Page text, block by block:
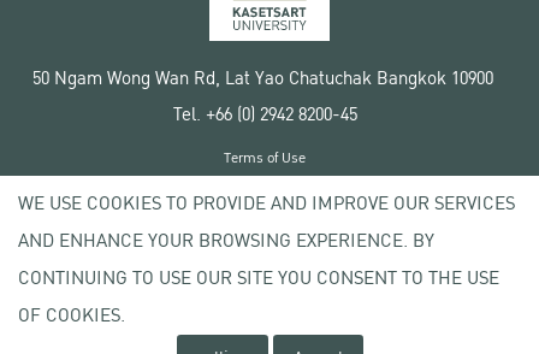
50 Ngam Wong Wan Rd, Lat Yao Chatuchak Bangkok 10900
Tel. +66 (0) 2942 8200-45
Copyright © 2020 Kasetsart University
Terms of Use
Privacy policy
WE USE COOKIES TO PROVIDE AND IMPROVE OUR SERVICES
AND ENHANCE YOUR BROWSING EXPERIENCE. BY
CONTINUING TO USE OUR SITE YOU CONSENT TO THE USE
OF COOKIES.